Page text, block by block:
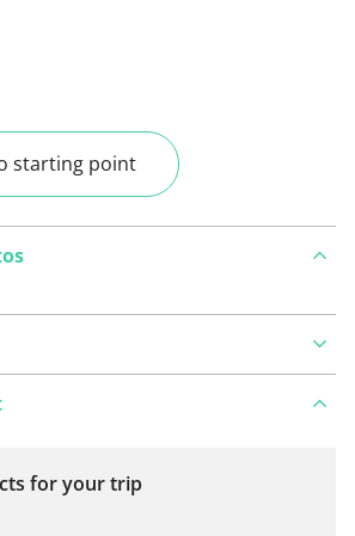
starting point
for your trip